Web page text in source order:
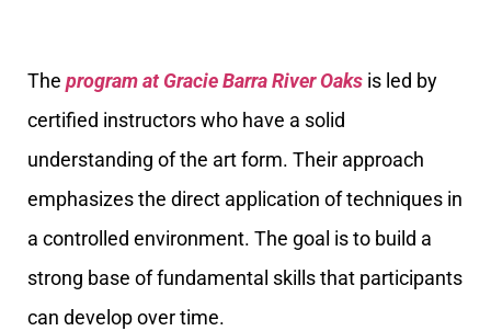
The program at Gracie Barra River Oaks is led by
certified instructors who have a solid
understanding of the art form. Their approach
emphasizes the direct application of techniques in
a controlled environment. The goal is to build a
strong base of fundamental skills that participants
can develop over time.